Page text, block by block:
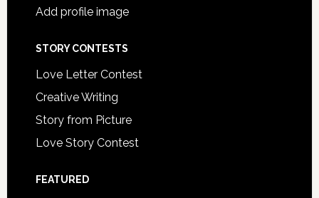
Add profile image
STORY CONTESTS
Love Letter Contest
Creative Writing
Story from Picture
Love Story Contest
FEATURED